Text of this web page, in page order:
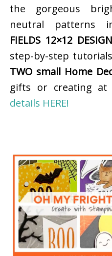
the gorgeous
neutral patterns
FIELDS 12×12
step-by-step
TWO small Home
gifts or creating
details HERE!